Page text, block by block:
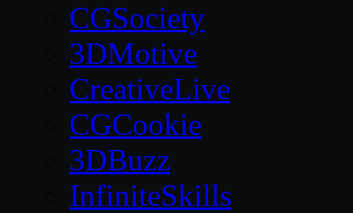
CGSociety
3DMotive
CreativeLive
CGCookie
3DBuzz
InfiniteSkills